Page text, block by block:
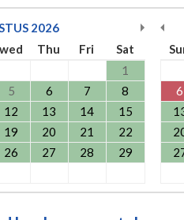
2026
wed Thu Fri
Sat
1
5 6 7
8
12 13 14
15
19 20 21
22
26 27 28
29
6